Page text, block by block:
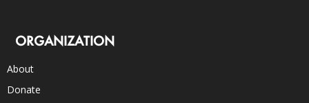
ORGANIZATION
About
Donate